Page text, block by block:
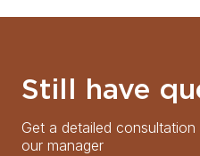
Still have
Get a detailed
our manager